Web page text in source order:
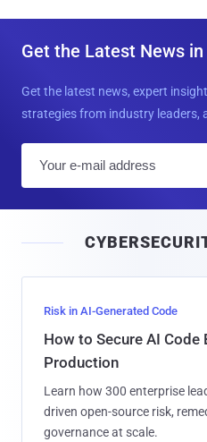
Get the Latest News in
Get the latest news, expert
strategies from industry leaders,
l
Risk in AI-Generated Code
How to Secure AI Code
Production
Learn how 300 enterprise
driven open-source risk,
governance at scale.